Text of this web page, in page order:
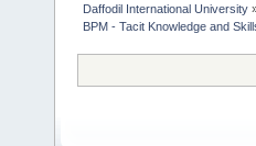
Daffodil International University
BPM - Tacit Knowledge and